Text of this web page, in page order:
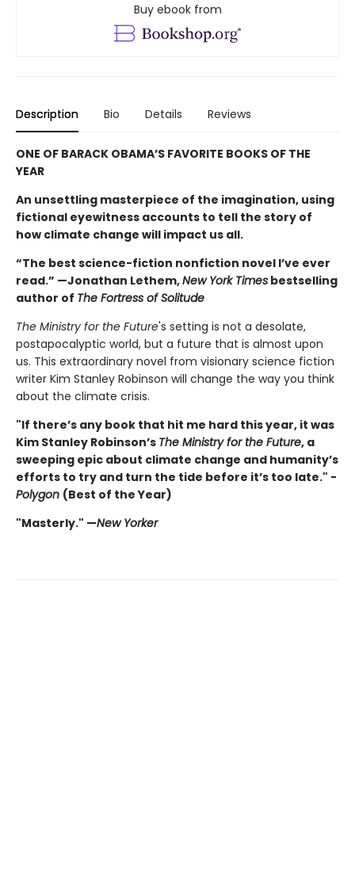
Buy ebook from
Description Bio Details Reviews
ONE OF BARACK OBAMA’S FAVORITE BOOKS OF THE
YEAR
An unsettling masterpiece of the imagination, using
fictional eyewitness accounts to tell the story of
how climate change will impact us all.
“The best science-fiction nonfiction novel I’ve ever
read.” —Jonathan Lethem,New York Times bestselling
author of The Fortress of Solitude
The Ministry for the Future's setting is not a desolate,
postapocalyptic world, but a future that is almost upon
us. This extraordinary novel from visionary science fiction
writer Kim Stanley Robinson will change the way you think
about the climate crisis.
"If there’s any book that hit me hard this year, it was
Kim Stanley Robinson’s The Ministry for the Future, a
sweeping epic about climate change and humanity’s
efforts to try and turn the tide before it’s too late." -
Polygon (Best of the Year)
"Masterly." —New Yorker